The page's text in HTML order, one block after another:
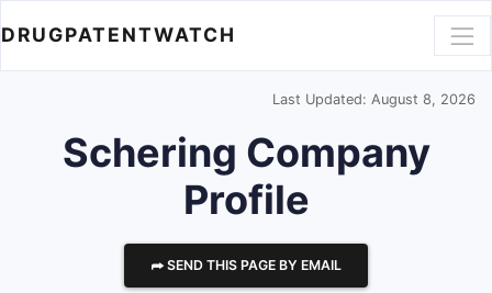
DRUGPATENTWATCH
Last Updated: August 8, 2026
Schering Company
Profile
⮫ SEND THIS PAGE BY EMAIL